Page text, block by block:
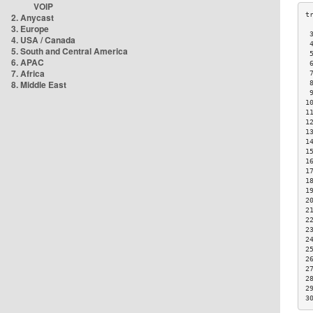
VOIP
2. Anycast
3. Europe
4. USA / Canada
5. South and Central America
6. APAC
7. Africa
8. Middle East